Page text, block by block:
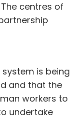
centres of
is being
and that the
workers to
undertake